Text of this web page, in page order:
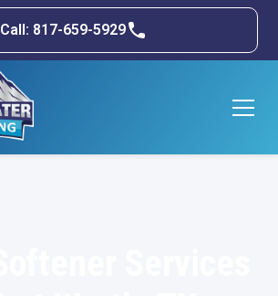
Call: 817-659-5929